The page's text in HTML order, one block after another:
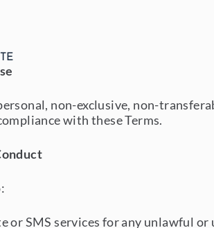
non-exclusive, non-
with these Terms.
or SMS services for any unlawful